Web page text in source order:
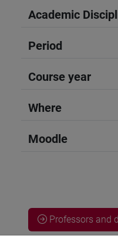
Academic
Period
Course year
Where
Moodle
Professors and